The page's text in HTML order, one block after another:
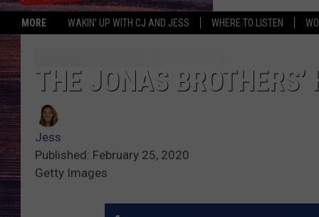
MORE WAKIN' UP WITH CJ AND JESS WHERE TO LISTEN
THE JONAS
Jess
Published: February 25, 2020
Getty Images